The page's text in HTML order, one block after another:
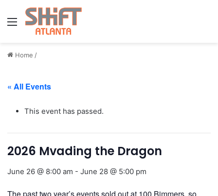
Menu
Home /
« All Events
This event has passed.
2026 Mvading the Dragon
June 26 @ 8:00 am - June 28 @ 5:00 pm